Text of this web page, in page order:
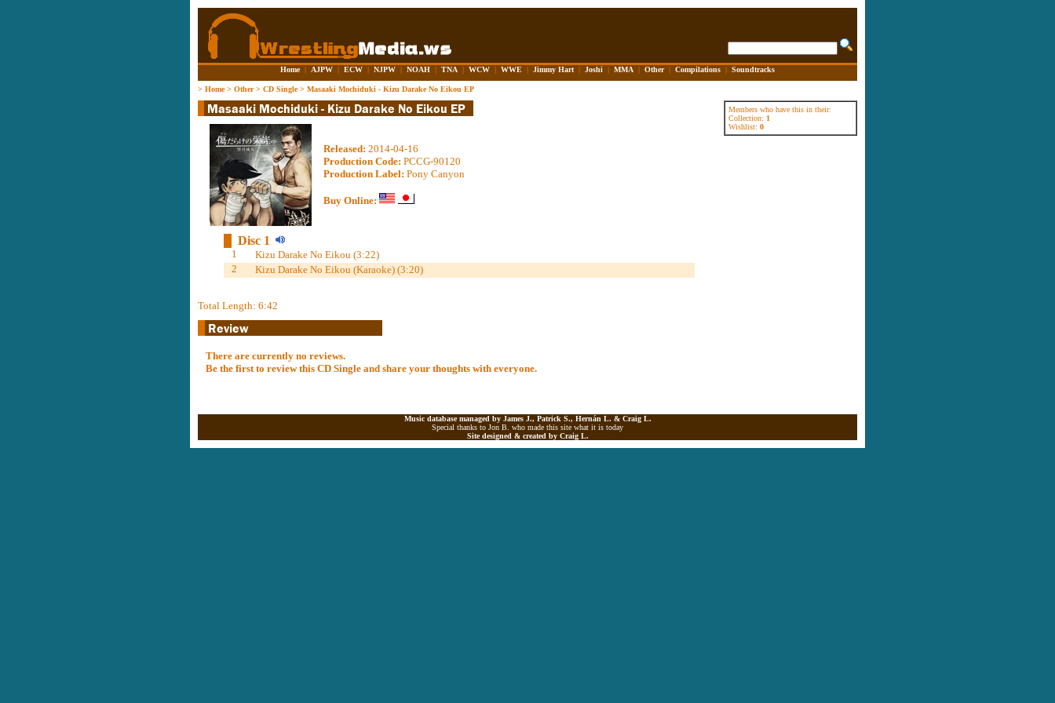
Home | AJPW | ECW | NJPW | NOAH | TNA | WCW | WWE | Jimmy Hart | Joshi | MMA | Other | Compilations | Soundtracks
> Home> Other> CD Single> Masaaki Mochiduki - Kizu Darake No Eikou EP
Members who have this in their:
Collection: 1
Wishlist: 0
Released: 2014-04-16
Production Code: PCCG-90120
Production Label: Pony Canyon
Buy Online:
Disc 1
1
Kizu Darake No Eikou (3:22)
2
Kizu Darake No Eikou (Karaoke) (3:20)
Total Length: 6:42
There are currently no reviews.
Be the first to review this CD Single and share your thoughts with everyone.
Music database managed by James J., Patrick S., Hernán L. & Craig L.
Special thanks to Jon B. who made this site what it is today
Site designed & created by Craig L.